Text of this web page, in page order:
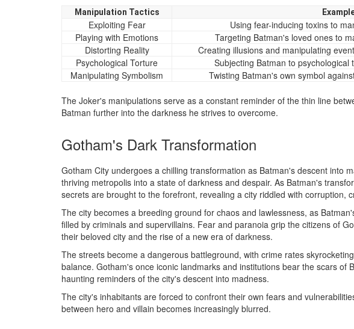
Manipulation Tactics
Exploiting Fear
Using fear-inducing toxins to
Playing with Emotions
Targeting Batman's loved ones to
Distorting Reality
Creating illusions and manipulating
Psychological Torture
Subjecting Batman to
Manipulating Symbolism
Twisting Batman's own symbol
The Joker's manipulations serve as a constant reminder of the thin line
Batman further into the darkness he strives to overcome.
Gotham's Dark Transformation
Gotham City undergoes a chilling transformation as Batman's descent into
thriving metropolis into a state of darkness and despair. As Batman's
secrets are brought to the forefront, revealing a city riddled with corruption,
The city becomes a breeding ground for chaos and lawlessness, as
filled by criminals and supervillains. Fear and paranoia grip the citizens of
their beloved city and the rise of a new era of darkness.
The streets become a dangerous battleground, with crime rates
balance. Gotham's once iconic landmarks and institutions bear the scars of
haunting reminders of the city's descent into madness.
The city's inhabitants are forced to confront their own fears and
between hero and villain becomes increasingly blurred.